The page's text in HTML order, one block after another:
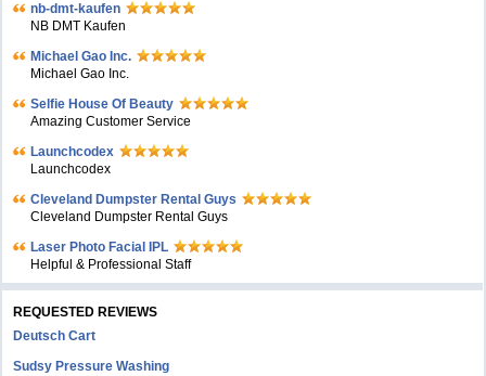
nb-dmt-kaufen
NB DMT Kaufen
Michael Gao Inc.
Michael Gao Inc.
Selfie House Of Beauty
Amazing Customer Service
Launchcodex
Launchcodex
Cleveland Dumpster Rental Guys
Cleveland Dumpster Rental Guys
Laser Photo Facial IPL
Helpful & Professional Staff
REQUESTED REVIEWS
Deutsch Cart
Sudsy Pressure Washing